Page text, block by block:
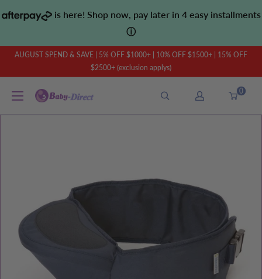
to
is here! Shop now, pay later in 4 easy installments
ⓘ
AUGUST SPEND & SAVE | 5% OFF $1000+ | 10% OFF $1500+ | 15% OFF
$2500+ (exclusion applys)
Baby
0